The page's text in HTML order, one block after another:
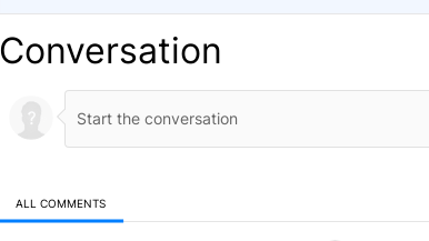
Conversation
ALL COMMENTS